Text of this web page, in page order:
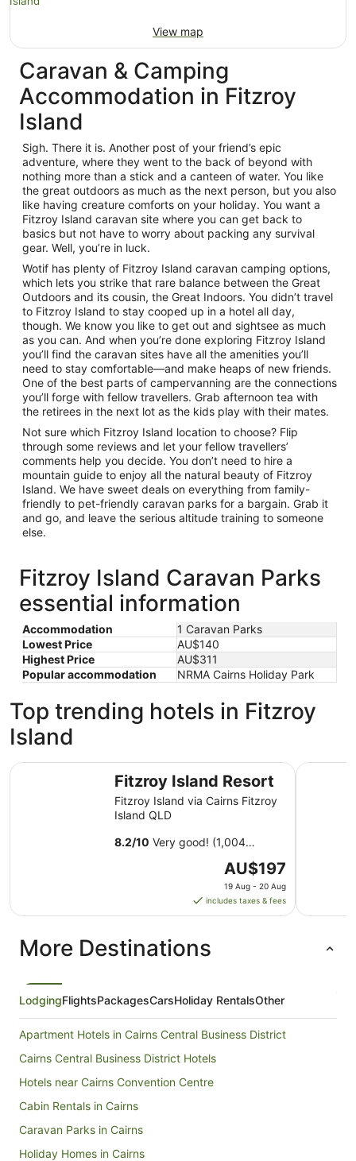
View map
Caravan & Camping
Accommodation in Fitzroy
Island
Sigh. There it is. Another post of your friend’s epic
adventure, where they went to the back of beyond with
nothing more than a stick and a canteen of water. You like
the great outdoors as much as the next person, but you also
like having creature comforts on your holiday. You want a
Fitzroy Island caravan site where you can get back to
basics but not have to worry about packing any survival
gear. Well, you’re in luck.
Wotif has plenty of Fitzroy Island caravan camping options,
which lets you strike that rare balance between the Great
Outdoors and its cousin, the Great Indoors. You didn’t travel
to Fitzroy Island to stay cooped up in a hotel all day,
though. We know you like to get out and sightsee as much
as you can. And when you’re done exploring Fitzroy Island
you’ll find the caravan sites have all the amenities you’ll
need to stay comfortable—and make heaps of new friends.
One of the best parts of campervanning are the connections
you’ll forge with fellow travellers. Grab afternoon tea with
the retirees in the next lot as the kids play with their mates.
Not sure which Fitzroy Island location to choose? Flip
through some reviews and let your fellow travellers’
comments help you decide. You don’t need to hire a
mountain guide to enjoy all the natural beauty of Fitzroy
Island. We have sweet deals on everything from family-
friendly to pet-friendly caravan parks for a bargain. Grab it
and go, and leave the serious altitude training to someone
else.
Fitzroy Island Caravan Parks
essential information
Accommodation
1 Caravan Parks
Lowest Price
AU$140
Highest Price
AU$311
Popular accommodation
NRMA Cairns Holiday Park
Top trending hotels in Fitzroy
Island
Fitzroy Island Resort
Fitzroy Island via Cairns Fitzroy
Island QLD
8.2/10 Very good! (1,004
The
price
is
AU$197
Aug
to
Aug
AU$197
19 Aug - 20 Aug
includes taxes & fees
Fitzroy Island Resort
More Destinations
LodgingFlightsPackagesCarsHoliday RentalsOther
Apartment Hotels in Cairns Central Business District
Cairns Central Business District Hotels
Hotels near Cairns Convention Centre
Cabin Rentals in Cairns
Caravan Parks in Cairns
Holiday Homes in Cairns